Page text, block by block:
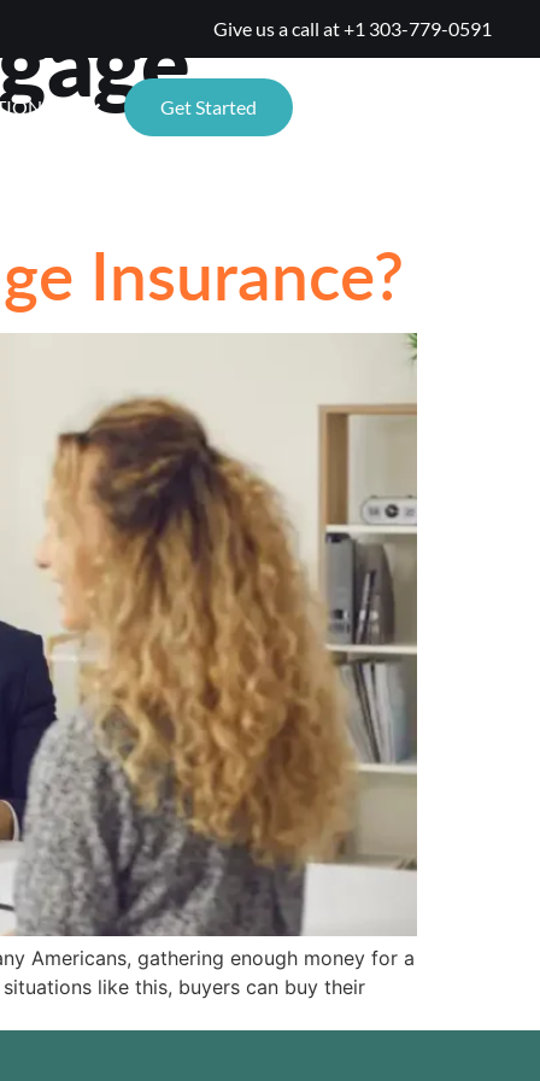
Give us a call at+1 303-779-0591
Get Started
Insurance?
Americans, gathering enough money for a
like this, buyers can buy their